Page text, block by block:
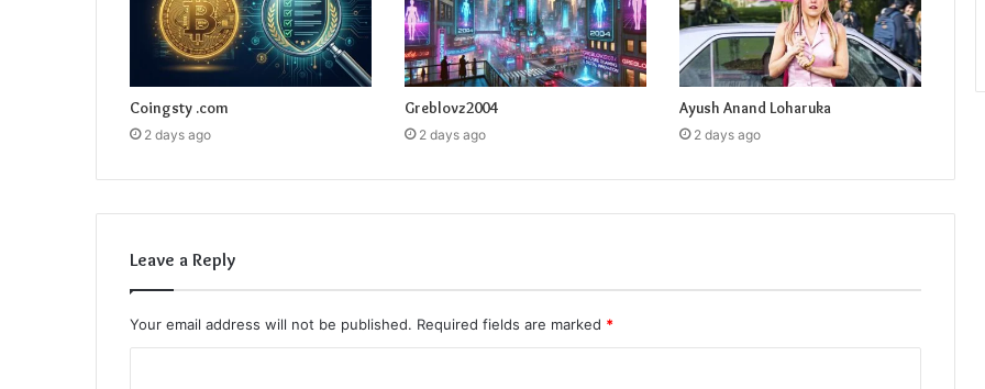
Coingsty .com
2 days ago
Greblovz2004
2 days ago
Ayush Anand Loharuka
2 days ago
Leave a Reply
Your email address will not be published. Required fields are marked *